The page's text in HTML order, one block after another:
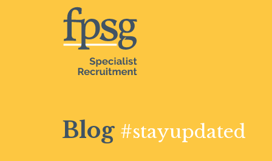
Blog #stayupdated